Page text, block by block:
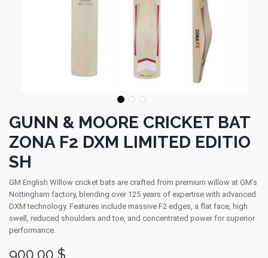
GUNN & MOORE CRICKET BAT
ZONA F2 DXM LIMITED EDITIO
SH
GM English Willow cricket bats are crafted from premium willow at GM’s
Nottingham factory, blending over 125 years of expertise with advanced
DXM technology. Features include massive F2 edges, a flat face, high
swell, reduced shoulders and toe, and concentrated power for superior
performance.
900.00 $